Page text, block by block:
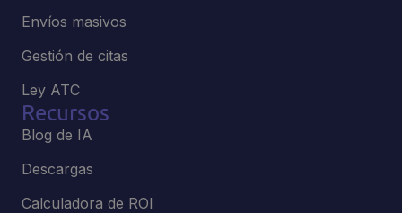
Envíos masivos
Gestión de citas
Ley ATC
Recursos
Blog de IA
Descargas
Calculadora de ROI